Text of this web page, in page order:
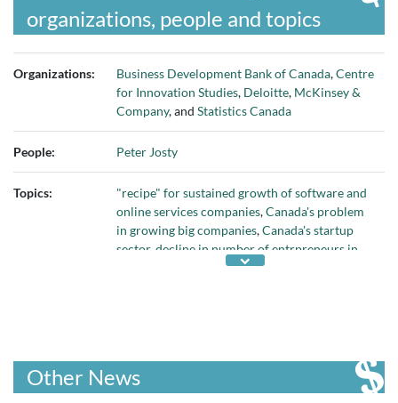
organizations, people and topics
Organizations: Business Development Bank of Canada,Centre
for Innovation Studies, Deloitte, McKinsey &
Company, and Statistics Canada
People: Peter Josty
Topics:
"recipe" for sustained growth of software and
online services companies,Canada's problem
in growing big companies,Canada's startup
sector, decline in number of entrpreneurs in
Deloitte's Technology Fast 50
large firms, andskills needed for
entrepreneurial success
Other News